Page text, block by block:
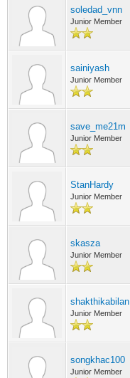
soledad_vnn
Junior Member
sainiyash
Junior Member
save_me21m
Junior Member
StanHardy
Junior Member
skasza
Junior Member
shakthikabilan
Junior Member
songkhac100
Junior Member